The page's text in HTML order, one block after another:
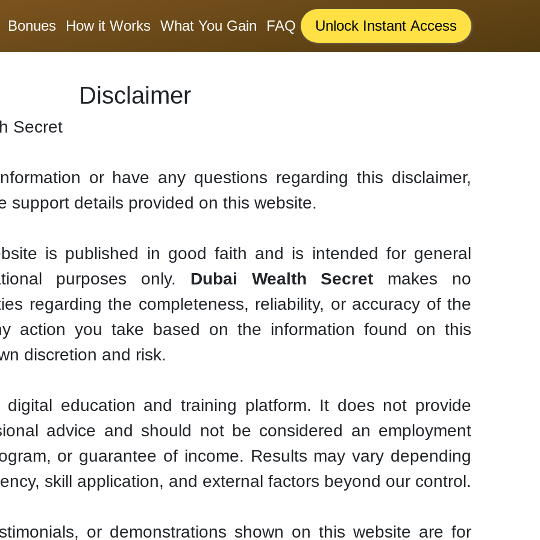
Bonues How it Works What You Gain FAQ Unlock Instant Access
Disclaimer
Secret
or have any questions regarding this disclaimer,
support details provided on this website.
is published in good faith and is intended for general
purposes only. Dubai Wealth Secret makes no
regarding the completeness, reliability, or accuracy of the
action you take based on the information found on this
discretion and risk.
education and training platform. It does not provide
advice and should not be considered an employment
or guarantee of income. Results may vary depending
skill application, and external factors beyond our control.
or demonstrations shown on this website are for